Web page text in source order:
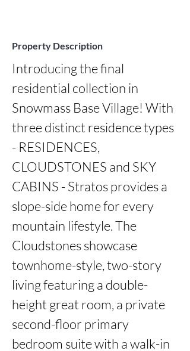
Property Description
Introducing the final
residential collection in
Snowmass Base Village! With
three distinct residence types
- RESIDENCES,
CLOUDSTONES and SKY
CABINS - Stratos provides a
slope-side home for every
mountain lifestyle. The
Cloudstones showcase
townhome-style, two-story
living featuring a double-
height great room, a private
second-floor primary
bedroom suite with a walk-in